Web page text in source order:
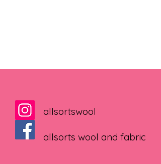
allsortswool
allsorts wool and fabric